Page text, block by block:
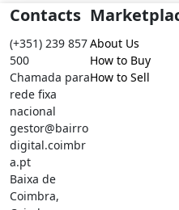
Contacts
(+351) 239 857
500
Chamada para
rede fixa
nacional
gestor@bairro
digital.coimbr
a.pt
Baixa de
Coimbra,
About Us
How to Buy
How to Sell